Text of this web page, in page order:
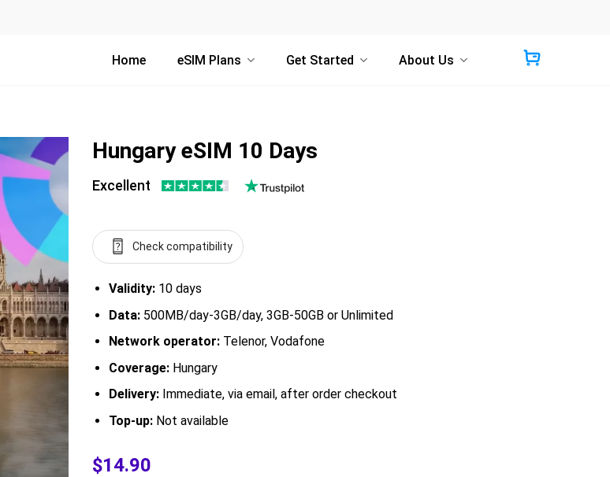
Home eSIM Plans Get Started About Us
Hungary eSIM 10 Days
Excellent
Check compatibility
Validity: 10 days
Data:500MB/day-3GB/day, 3GB-50GB or Unlimited
Network operator:Telenor, Vodafone
Coverage: Hungary
Delivery:Immediate, via email, after order checkout
Top-up:Not available
$6.00–
$14.90